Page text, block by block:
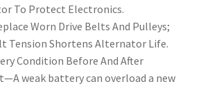
To Protect Electronics.
Worn Drive Belts And Pulleys;
Tension Shortens Alternator Life.
Condition Before And After
weak battery can overload a new